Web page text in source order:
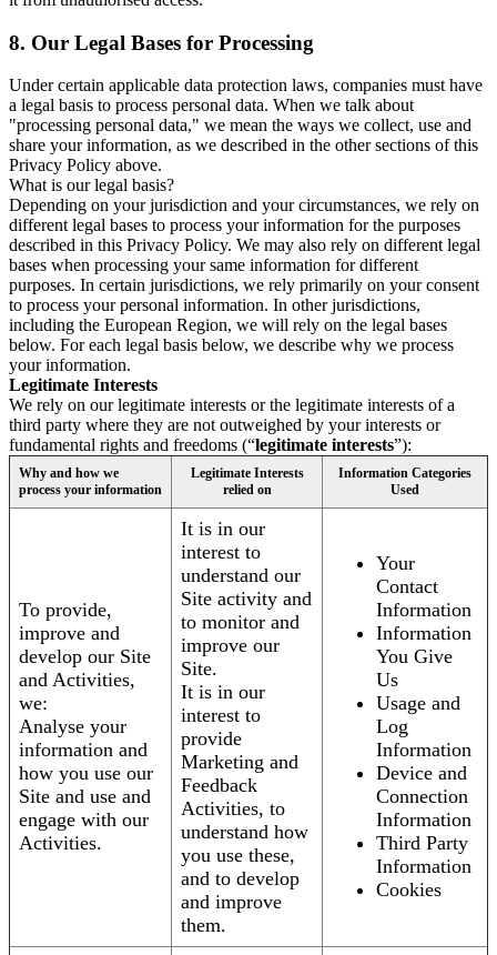
8. Our Legal Bases for Processing
Under certain applicable data protection laws, companies must have
a legal basis to process personal data. When we talk about
"processing personal data," we mean the ways we collect, use and
share your information, as we described in the other sections of this
Privacy Policy above.
What is our legal basis?
Depending on your jurisdiction and your circumstances, we rely on
different legal bases to process your information for the purposes
described in this Privacy Policy. We may also rely on different legal
bases when processing your same information for different
purposes. In certain jurisdictions, we rely primarily on your consent
to process your personal information. In other jurisdictions,
including the European Region, we will rely on the legal bases
below. For each legal basis below, we describe why we process
your information.
Legitimate Interests
We rely on our legitimate interests or the legitimate interests of a
third party where they are not outweighed by your interests or
fundamental rights and freedoms (“legitimate interests”):
Why and how we
process your information
Legitimate Interests
relied on
Information Categories
Used
To provide,
improve and
develop our Site
and Activities,
we:
Analyse your
information and
how you use our
Site and use and
engage with our
Activities.
It is in our
interest to
understand our
Site activity and
to monitor and
improve our
Site.
It is in our
interest to
provide
Marketing and
Feedback
Activities, to
understand how
you use these,
and to develop
and improve
them.
Your
Contact
Information
Information
You Give
Us
Usage and
Log
Information
Device and
Connection
Information
Third Party
Information
Cookies